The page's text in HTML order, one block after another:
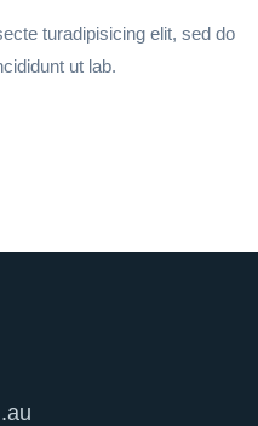
turadipisicing elit, sed do
ut lab.